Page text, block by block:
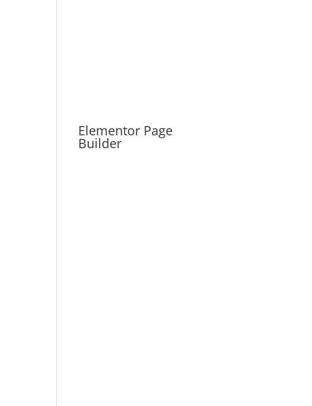
Elementor Page
Builder